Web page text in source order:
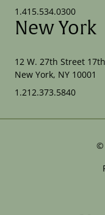
1.415.534.0300
New York
12 W. 27th Street
New York, NY 10001
1.212.373.5840
©